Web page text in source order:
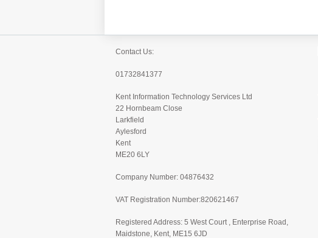
Contact Us:
01732841377
Kent Information Technology Services Ltd
22 Hornbeam Close
Larkfield
Aylesford
Kent
ME20 6LY
Company Number: 04876432
VAT Registration Number:820621467
Registered Address: 5 West Court , Enterprise Road,
Maidstone, Kent, ME15 6JD